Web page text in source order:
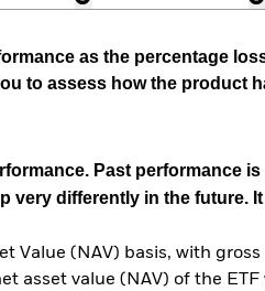
as the percentage
to assess how the product
Past performance
very differently in the future.
Value (NAV) basis, with
asset value (NAV) of the